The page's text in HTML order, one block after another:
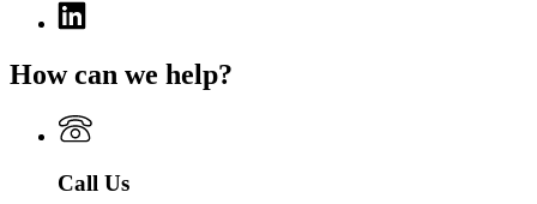
Linkedin
page
Georgia
Authority
How can we help?
Call Us